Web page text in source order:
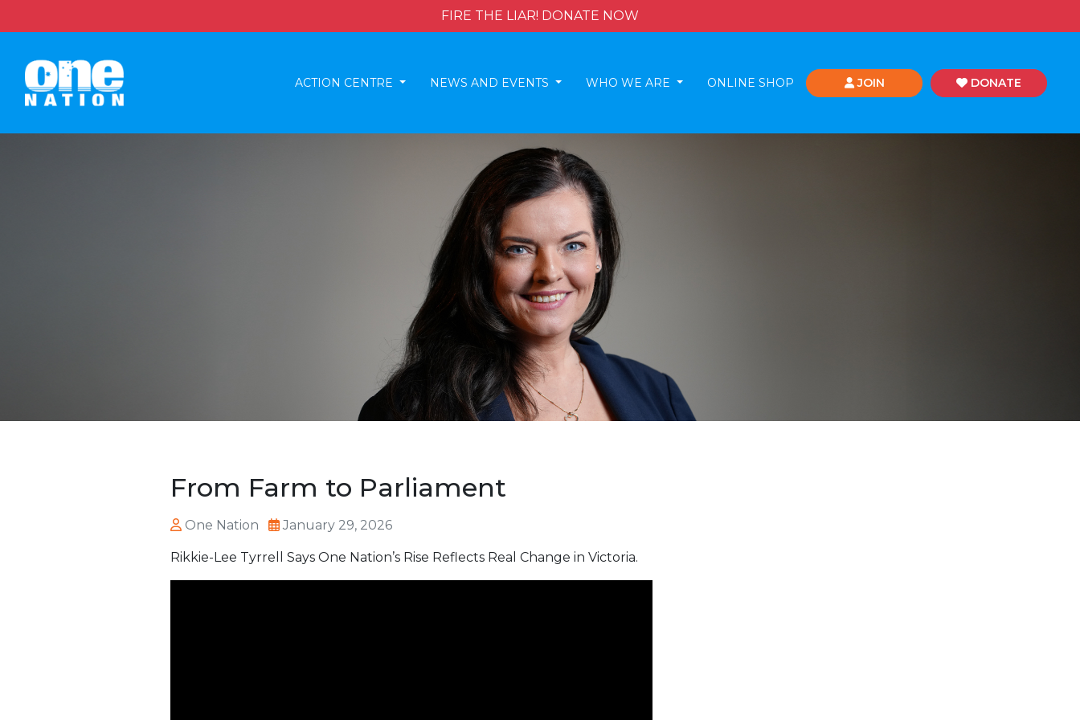
FIRE THE LIAR! DONATE NOW
ACTION CENTRE NEWS AND EVENTS WHO WE ARE ONLINE SHOP JOIN DONATE
From Farm to Parliament
One Nation January 29, 2026
Rikkie-Lee Tyrrell Says One Nation’s Rise Reflects Real Change in Victoria.